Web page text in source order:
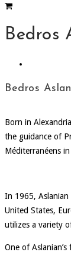
Bedros
Bedros
Born in
the guidance of
Méditerranéens
In 1965, Aslanian
United States,
utilizes a variety
One of